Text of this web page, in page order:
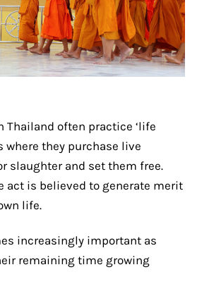
Thailand often practice ‘life
where they purchase live
slaughter and set them free.
act is believed to generate merit
life.
increasingly important as
remaining time growing